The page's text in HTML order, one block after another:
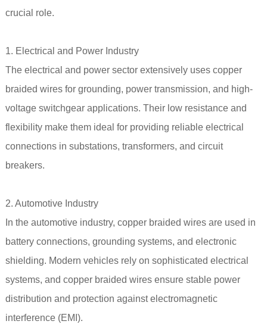
crucial role.
1. Electrical and Power Industry
The electrical and power sector extensively uses copper
braided wires for grounding, power transmission, and high-
voltage switchgear applications. Their low resistance and
flexibility make them ideal for providing reliable electrical
connections in substations, transformers, and circuit
breakers.
2. Automotive Industry
In the automotive industry, copper braided wires are used in
battery connections, grounding systems, and electronic
shielding. Modern vehicles rely on sophisticated electrical
systems, and copper braided wires ensure stable power
distribution and protection against electromagnetic
interference (EMI).